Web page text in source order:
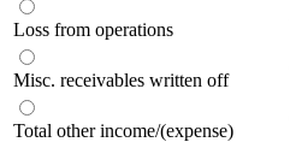
Loss from operations
Misc. receivables written off
Total other income/(expense)